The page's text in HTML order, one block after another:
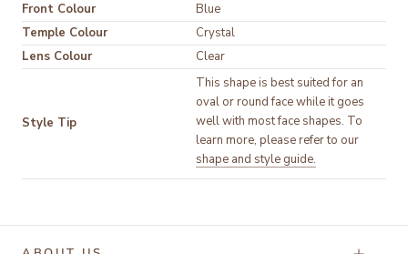
Front Colour
Temple Colour
Lens Colour
Clear
Style Tip
This shape is best suited for an
oval or round face while it goes
well with most face shapes. To
shape and style guide.